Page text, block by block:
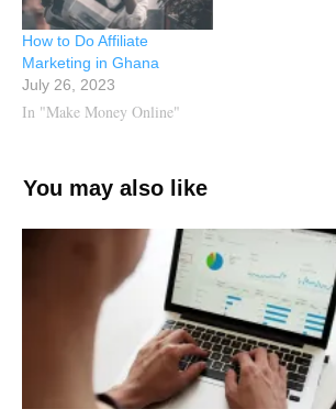
How to Do Affiliate
Marketing in Ghana
July 26, 2023
In "Make Money Online"
You may also like